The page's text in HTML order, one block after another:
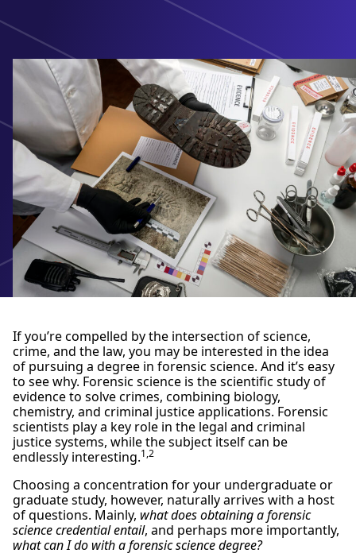
If you’re compelled by the intersection of science,
crime, and the law, you may be interested in the idea
of pursuing a degree in forensic science. And it’s easy
to see why. Forensic science is the scientific study of
evidence to solve crimes, combining biology,
chemistry, and criminal justice applications. Forensic
scientists play a key role in the legal and criminal
justice systems, while the subject itself can be
endlessly interesting.1,2
Choosing a concentration for your undergraduate or
graduate study, however, naturally arrives with a host
of questions. Mainly, what does obtaining a forensic
science credential entail, and perhaps more importantly,
what can I do with a forensic science degree?